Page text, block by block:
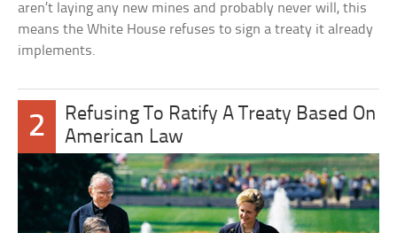
aren’t laying any new mines and probably never will, this
means the White House refuses to sign a treaty it already
implements.
2
Refusing To Ratify A Treaty Based On
American Law